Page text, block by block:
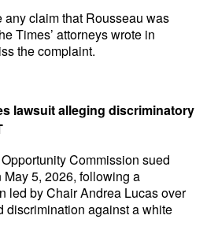
any claim that Rousseau was
Times’ attorneys wrote in
the complaint.
lawsuit alleging discriminatory
Commission sued
5, 2026, following a
led by Chair Andrea Lucas over
discrimination against a white